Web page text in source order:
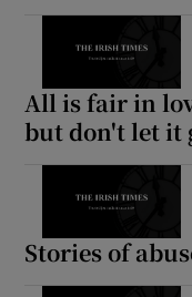
All is fair in
but don't let it
Stories of